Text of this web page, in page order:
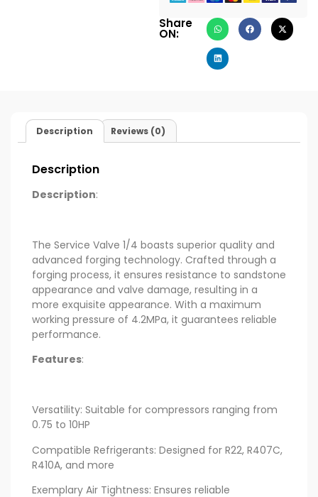
Share
ON:
Description Reviews (0)
Description
Description:
The Service Valve 1/4 boasts superior quality and
advanced forging technology. Crafted through a
forging process, it ensures resistance to sandstone
appearance and valve damage, resulting in a
more exquisite appearance. With a maximum
working pressure of 4.2MPa, it guarantees reliable
performance.
Features:
Versatility: Suitable for compressors ranging from
0.75 to 10HP
Compatible Refrigerants: Designed for R22, R407C,
R410A, and more
Exemplary Air Tightness: Ensures reliable